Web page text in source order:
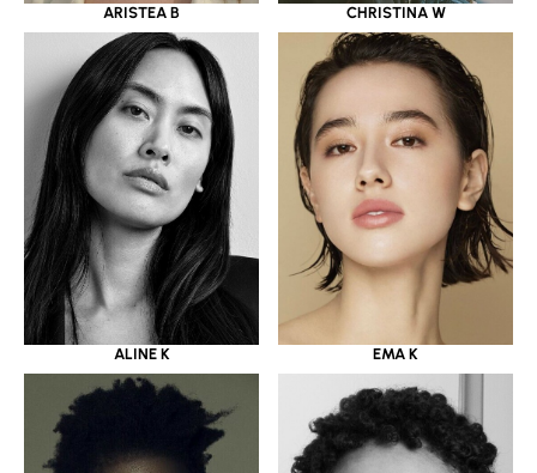
ARISTEA B CHRISTINA W
ALINE K EMA K